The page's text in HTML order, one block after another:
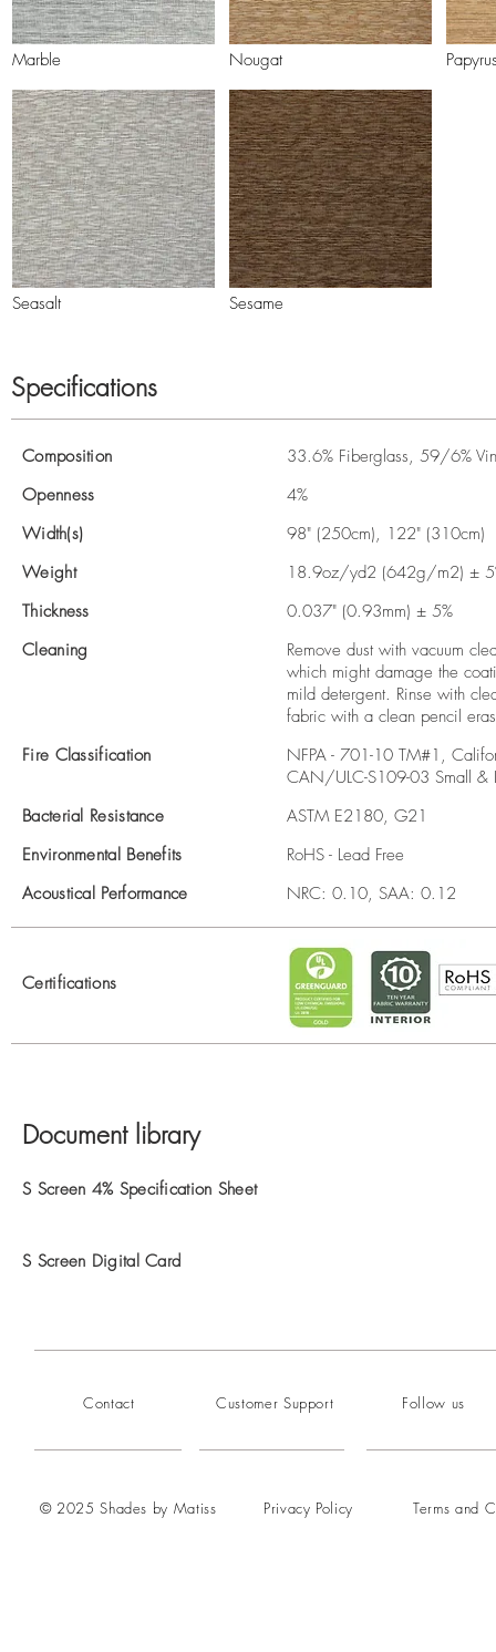
Marble
Seasalt
Nougat
Sesame
Specifications
Composition
Openness
Width(s)
Weight
Thickness
Cleaning
Fire Classification
Bacterial Resistance
Environmental Benefits
Acoustical Performance
33.6% Fiberglass, 59/6%
4%
98" (250cm), 122" (310cm)
18.9oz/yd2 (642g/m2) ±
0.037" (0.93mm) ± 5%
Remove dust with vacuum
which might damage the
mild detergent. Rinse with
fabric with a clean pencil
NFPA - 701-10 TM#1,
CAN/ULC-S109-03 Small &
ASTM E2180, G21
RoHS - Lead Free
NRC: 0.10, SAA: 0.12
Certifications
Document library
S Screen 4% Specification Sheet
S Screen Digital Card
Contact Customer Support Follow us
© 2025 Shades by Matiss Privacy Policy Terms and